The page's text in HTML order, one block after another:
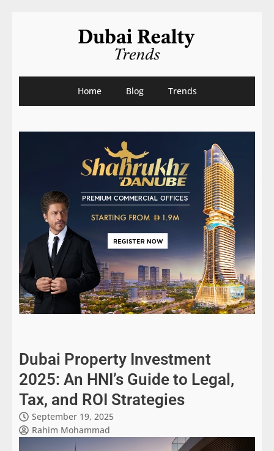
Home Blog Trends
Dubai Property Investment
2025: An HNI’s Guide to Legal,
Tax, and ROI Strategies
September 19, 2025
Rahim Mohammad